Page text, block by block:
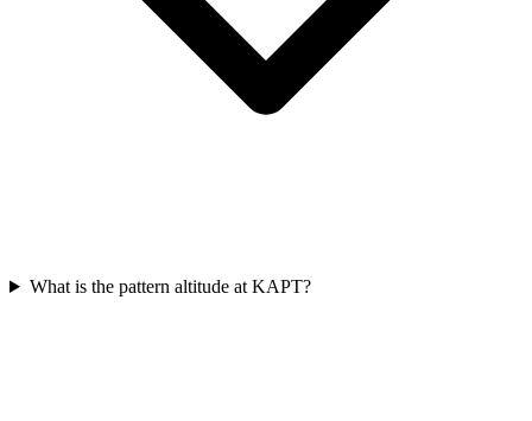
What is the pattern altitude at KAPT?